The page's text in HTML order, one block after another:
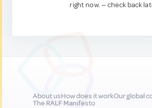
right now. — check back
About usHow does it workOur global
The RALF Manifesto